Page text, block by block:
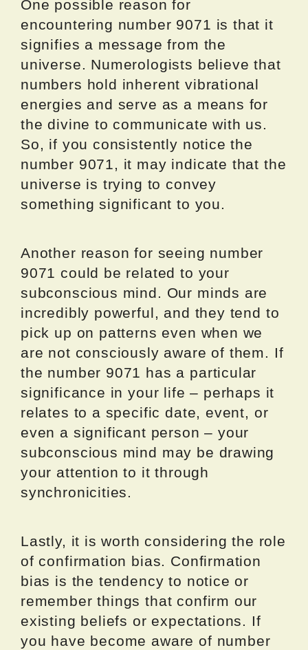
One possible reason for
encountering number 9071 is that it
signifies a message from the
universe. Numerologists believe that
numbers hold inherent vibrational
energies and serve as a means for
the divine to communicate with us.
So, if you consistently notice the
number 9071, it may indicate that the
universe is trying to convey
something significant to you.
Another reason for seeing number
9071 could be related to your
subconscious mind. Our minds are
incredibly powerful, and they tend to
pick up on patterns even when we
are not consciously aware of them. If
the number 9071 has a particular
significance in your life – perhaps it
relates to a specific date, event, or
even a significant person – your
subconscious mind may be drawing
your attention to it through
synchronicities.
Lastly, it is worth considering the role
of confirmation bias. Confirmation
bias is the tendency to notice or
remember things that confirm our
existing beliefs or expectations. If
you have become aware of number